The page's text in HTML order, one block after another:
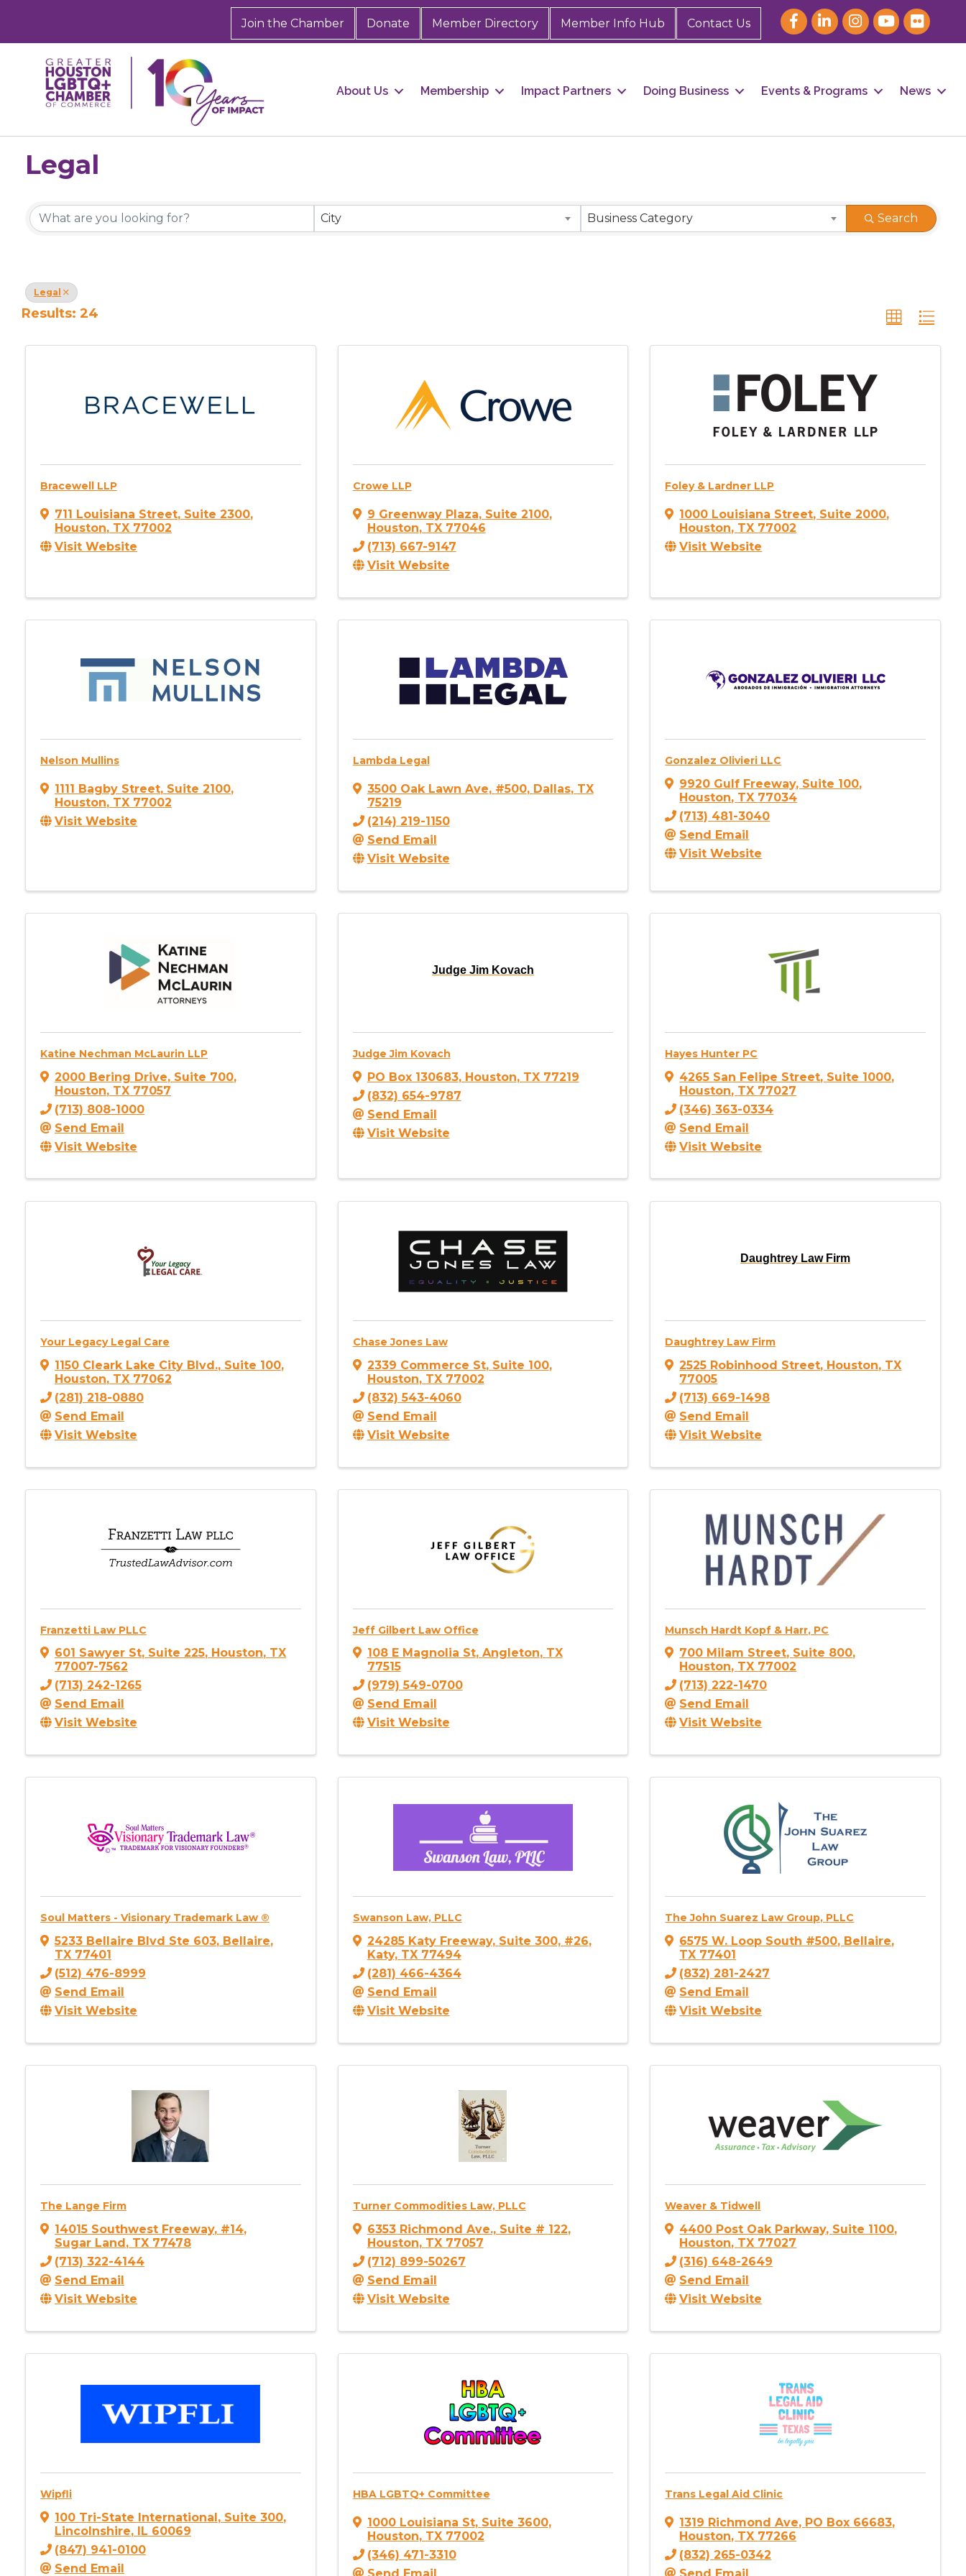
Join the Chamber Donate Member Directory Member Info Hub Contact Us
About Us Membership Impact Partners Doing Business Events & Programs News
Legal
{Directory Results}
City Business Category Search
Legal
Results: 24
Bracewell LLP
711 Louisiana Street, Suite 2300,
Houston, TX 77002
Visit Website
Crowe LLP
9 Greenway Plaza, Suite 2100,
Houston, TX 77046
(713) 667-9147
Visit Website
Foley & Lardner LLP
1000 Louisiana Street, Suite 2000,
Houston, TX 77002
Visit Website
Nelson Mullins
1111 Bagby Street, Suite 2100,
Houston, TX 77002
Visit Website
Lambda Legal
3500 Oak Lawn Ave, #500, Dallas, TX
75219
(214) 219-1150
Send Email
Visit Website
Gonzalez Olivieri LLC
9920 Gulf Freeway, Suite 100,
Houston, TX 77034
(713) 481-3040
Send Email
Visit Website
Katine Nechman McLaurin LLP
2000 Bering Drive, Suite 700,
Houston, TX 77057
(713) 808-1000
Send Email
Visit Website
Judge Jim Kovach
Judge Jim Kovach
PO Box 130683, Houston, TX 77219
(832) 654-9787
Send Email
Visit Website
Hayes Hunter PC
4265 San Felipe Street, Suite 1000,
Houston, TX 77027
(346) 363-0334
Send Email
Visit Website
Your Legacy Legal Care
1150 Cleark Lake City Blvd., Suite 100,
Houston, TX 77062
(281) 218-0880
Send Email
Visit Website
Chase Jones Law
2339 Commerce St, Suite 100,
Houston, TX 77002
(832) 543-4060
Send Email
Visit Website
Daughtrey Law Firm
Daughtrey Law Firm
2525 Robinhood Street, Houston, TX
77005
(713) 669-1498
Send Email
Visit Website
Franzetti Law PLLC
601 Sawyer St, Suite 225, Houston, TX
77007-7562
(713) 242-1265
Send Email
Visit Website
Jeff Gilbert Law Office
108 E Magnolia St, Angleton, TX
77515
(979) 549-0700
Send Email
Visit Website
Munsch Hardt Kopf & Harr, PC
700 Milam Street, Suite 800,
Houston, TX 77002
(713) 222-1470
Send Email
Visit Website
Soul Matters - Visionary Trademark Law ®
5233 Bellaire Blvd Ste 603, Bellaire,
TX 77401
(512) 476-8999
Send Email
Visit Website
Swanson Law, PLLC
24285 Katy Freeway, Suite 300, #26,
Katy, TX 77494
(281) 466-4364
Send Email
Visit Website
The John Suarez Law Group, PLLC
6575 W. Loop South #500, Bellaire,
TX 77401
(832) 281-2427
Send Email
Visit Website
The Lange Firm
14015 Southwest Freeway, #14,
Sugar Land, TX 77478
(713) 322-4144
Send Email
Visit Website
Turner Commodities Law, PLLC
6353 Richmond Ave., Suite # 122,
Houston, TX 77057
(712) 899-50267
Send Email
Visit Website
Weaver & Tidwell
4400 Post Oak Parkway, Suite 1100,
Houston, TX 77027
(316) 648-2649
Send Email
Visit Website
Wipfli
100 Tri-State International, Suite 300,
Lincolnshire, IL 60069
(847) 941-0100
Send Email
HBA LGBTQ+ Committee
1000 Louisiana St, Suite 3600,
Houston, TX 77002
(346) 471-3310
Trans Legal Aid Clinic
1319 Richmond Ave, PO Box 66683,
Houston, TX 77266
(832) 265-0342